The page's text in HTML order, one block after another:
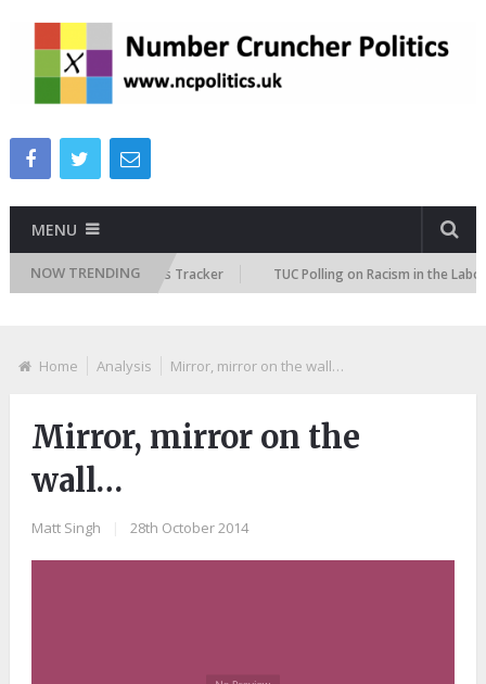
MENU
NOW TRENDING
Immigration Attitudes Tracker TUC Polling on Racism in the Labour
Home Analysis Mirror, mirror on the wall…
Mirror, mirror on the
wall…
Matt Singh 28th October 2014